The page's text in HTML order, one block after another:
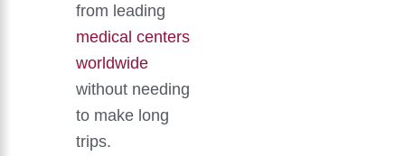
from leading
medical centers
worldwide
without needing
to make long
trips.